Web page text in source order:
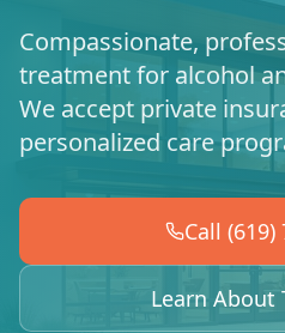
Compassionate,
treatment for alcohol
We accept private
personalized care
Call (619)
Learn About